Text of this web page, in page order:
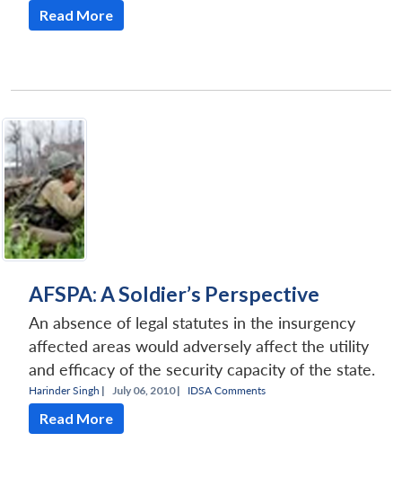
LIBRARY
Open
menu
Read More
AFSPA: A Soldier’s Perspective
An absence of legal statutes in the insurgency
affected areas would adversely affect the utility
and efficacy of the security capacity of the state.
Harinder Singh | July 06, 2010 | IDSA Comments
Read More